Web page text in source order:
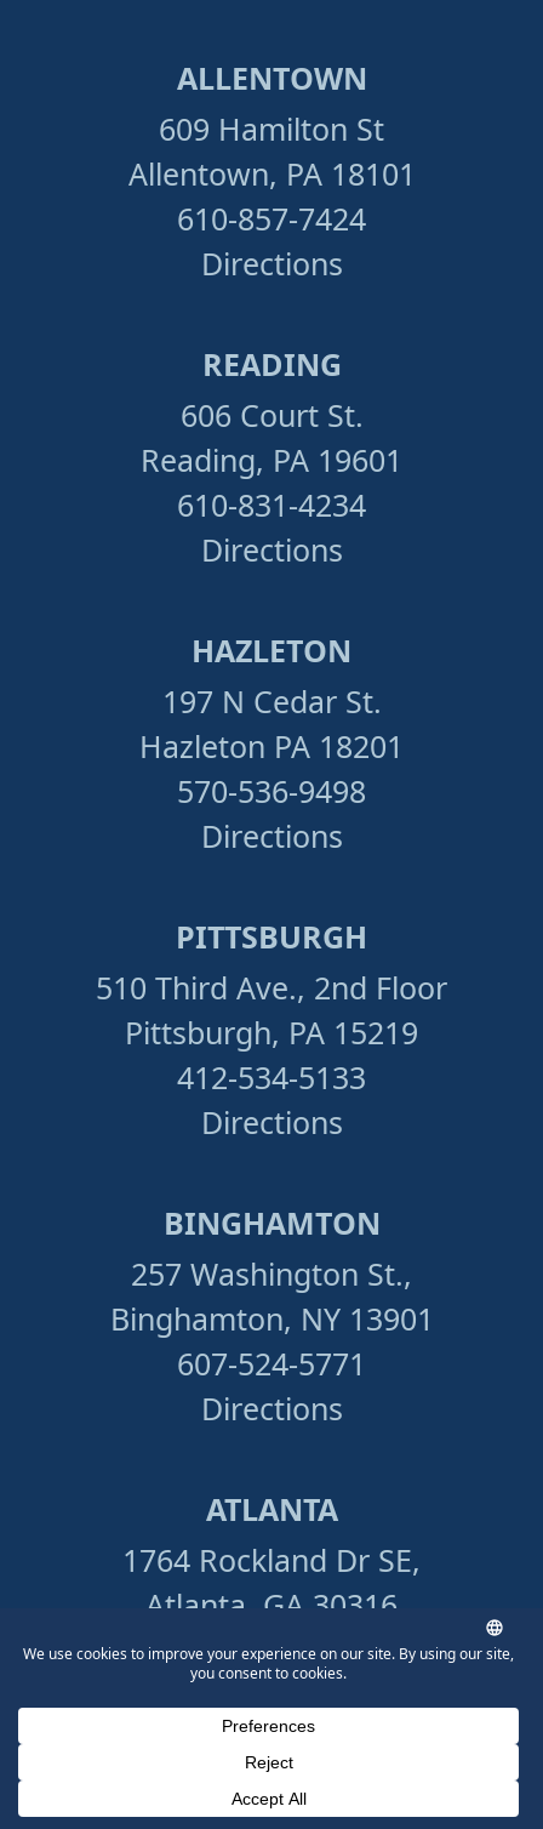
ALLENTOWN
609 Hamilton St
Allentown, PA 18101
610-857-7424
Directions
READING
606 Court St.
Reading, PA 19601
610-831-4234
Directions
HAZLETON
197 N Cedar St.
Hazleton PA 18201
570-536-9498
Directions
PITTSBURGH
510 Third Ave., 2nd Floor
Pittsburgh, PA 15219
412-534-5133
Directions
BINGHAMTON
257 Washington St.,
Binghamton, NY 13901
607-524-5771
Directions
ATLANTA
1764 Rockland Dr SE,
Atlanta, GA 30316
404-949-8249
Phone Number for calling Email Address